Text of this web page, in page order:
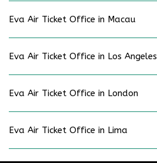
Eva Air Ticket Office in Macau
Eva Air Ticket Office in Los Angeles
Eva Air Ticket Office in London
Eva Air Ticket Office in Lima